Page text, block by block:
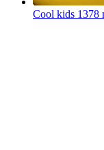
Cool kids 1378